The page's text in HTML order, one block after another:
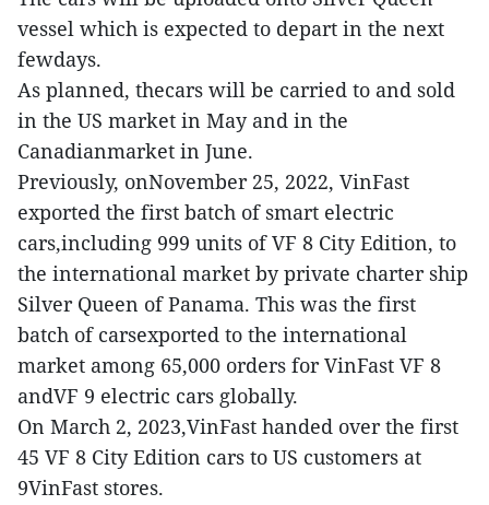
vessel which is expected to depart in the next
fewdays.
As planned, thecars will be carried to and sold
in the US market in May and in the
Canadianmarket in June.
Previously, onNovember 25, 2022, VinFast
exported the first batch of smart electric
cars,including 999 units of VF 8 City Edition, to
the international market by private charter ship
Silver Queen of Panama. This was the first
batch of carsexported to the international
market among 65,000 orders for VinFast VF 8
andVF 9 electric cars globally.
On March 2, 2023,VinFast handed over the first
45 VF 8 City Edition cars to US customers at
9VinFast stores.